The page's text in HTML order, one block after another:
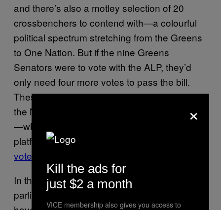
and there’s also a motley selection of 20
crossbenchers to contend with—a colourful
political spectrum stretching from the Greens
to One Nation. But if the nine Greens
Senators were to vote with the ALP, they’d
only need four more votes to pass the bill.
These could come from the three members of
the Nick Xenophon Team, and Derryn Hinch
—who campaigned on a marriage equality
platform, and has stated that he
vote
In the history of the Australian federal
parliament, only 15 private member’s bills
×
Kill the ads for
just $2 a month
VICE membership also gives you access to